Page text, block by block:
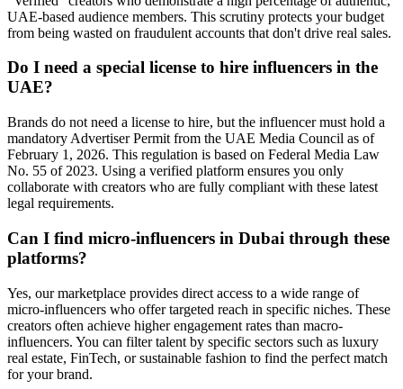
UAE-based audience members. This scrutiny protects your budget
from being wasted on fraudulent accounts that don't drive real sales.
Do I need a special license to hire influencers in the
UAE?
Brands do not need a license to hire, but the influencer must hold a
mandatory Advertiser Permit from the UAE Media Council as of
February 1, 2026. This regulation is based on Federal Media Law
No. 55 of 2023. Using a verified platform ensures you only
collaborate with creators who are fully compliant with these latest
legal requirements.
Can I find micro-influencers in Dubai through these
platforms?
Yes, our marketplace provides direct access to a wide range of
micro-influencers who offer targeted reach in specific niches. These
creators often achieve higher engagement rates than macro-
influencers. You can filter talent by specific sectors such as luxury
real estate, FinTech, or sustainable fashion to find the perfect match
for your brand.